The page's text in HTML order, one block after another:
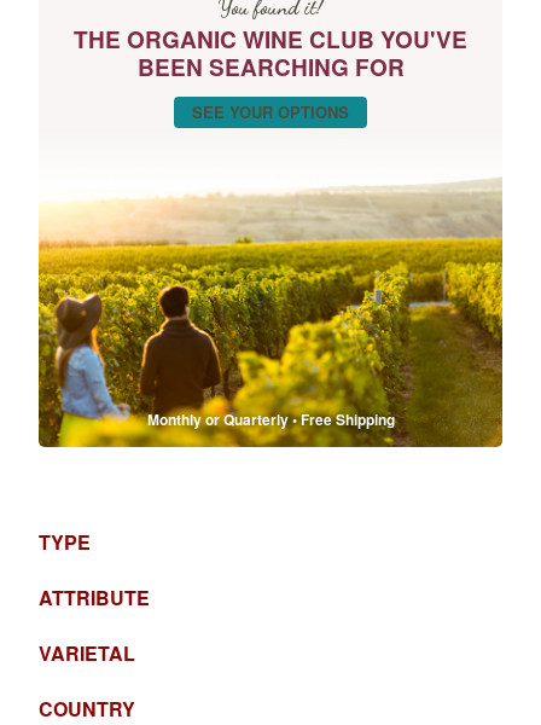
You found it!
THE ORGANIC WINE CLUB YOU'VE
BEEN SEARCHING FOR
SEE YOUR OPTIONS
Monthly or Quarterly • Free Shipping
TYPE
ATTRIBUTE
VARIETAL
COUNTRY